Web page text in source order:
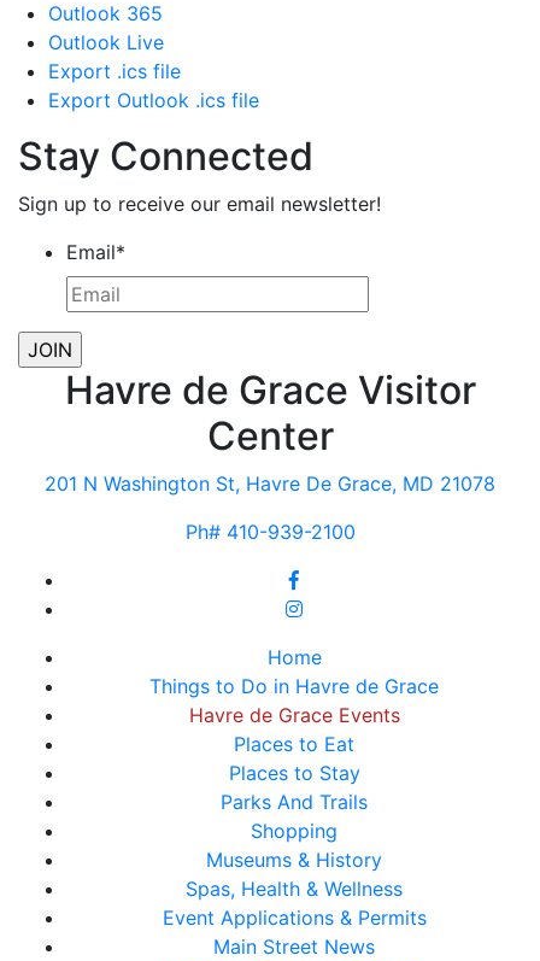
Outlook 365
Outlook Live
Export .ics file
Export Outlook .ics file
Stay Connected
Sign up to receive our email newsletter!
Email*
Havre de Grace Visitor
Center
201 N Washington St, Havre De Grace, MD 21078
Ph# 410-939-2100
Home
Things to Do in Havre de Grace
Havre de Grace Events
Places to Eat
Places to Stay
Parks And Trails
Shopping
Museums & History
Spas, Health & Wellness
Event Applications & Permits
Main Street News